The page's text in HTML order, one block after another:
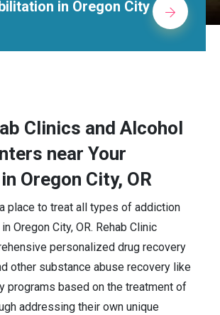
Clinic in Oregon City
Clinics and Alcohol
near Your
Oregon City, OR
place to treat all types of addiction
Oregon City, OR. Rehab Clinic
personalized drug recovery
other substance abuse recovery like
programs based on the treatment of
addressing their own unique